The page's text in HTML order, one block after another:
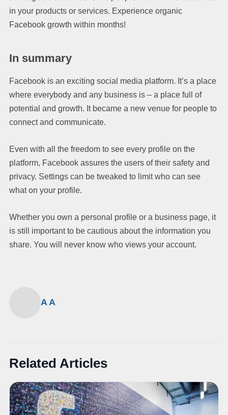
in your products or services. Experience organic
Facebook growth within months!
In summary
Facebook is an exciting social media platform. It’s a place
where everybody and any business is – a place full of
potential and growth. It became a new venue for people to
connect and communicate.
Even with all the freedom to see every profile on the
platform, Facebook assures the users of their safety and
privacy. Settings can be tweaked to limit who can see
what on your profile.
Whether you own a personal profile or a business page, it
is still important to be cautious about the information you
share. You will never know who views your account.
A A
Related Articles